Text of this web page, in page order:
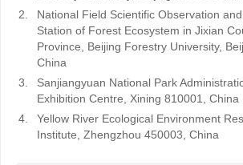
2.
National Field Scientific Observation
Station of Forest Ecosystem in Jixian
Province, Beijing Forestry University,
China
3.
Sanjiangyuan National Park
Exhibition Centre, Xining 810001, China
4.
Yellow River Ecological Environment
Institute, Zhengzhou 450003, China